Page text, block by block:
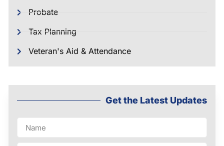
Probate
Tax Planning
Veteran's Aid & Attendance
Get the Latest Updates